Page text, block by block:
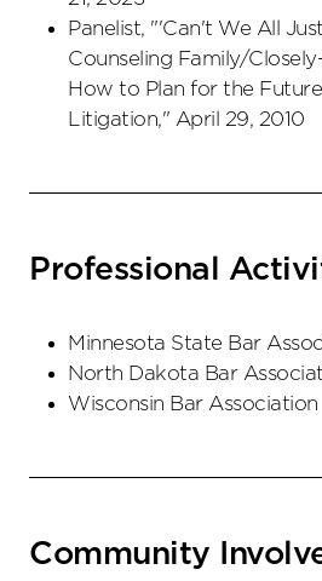
Panelist, "'Can't We All
Counseling Family/
How to Plan for the
Litigation," April 29, 2010
Professional
Minnesota State Bar
North Dakota Bar
Wisconsin Bar Association
Community